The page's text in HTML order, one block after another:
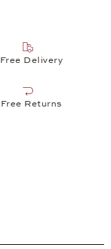
Free Delivery
Free Returns